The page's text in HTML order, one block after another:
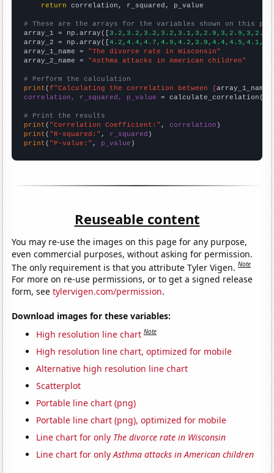
return correlation, r_squared, p_value
# These are the arrays for the variables shown on this
array_1 = np.array([
array_2 = np.array([
array_1_name = "The divorce rate in Wisconsin"
array_2_name = "Asthma attacks in American children"
# Perform the calculation
print (f"Calculating the correlation between {array_1_name
correlation, r_squared, p_value = calculate_correlation(
# Print the results
print ( "Correlation Coefficient:" , correlation
print ( "R-squared:" , r_squared
print ( "P-value:" , p_value )
Reuseable content
You may re-use the images on this page for any purpose,
even commercial purposes, without asking for permission.
The only requirement is that you attribute Tyler Vigen.Note
For more on re-use permissions, or to get a signed release
form, seetylervigen.com/permission.
Download images for these variables:
High resolution line chart Note
High resolution line chart, optimized for mobile
Alternative high resolution line chart
Scatterplot
Portable line chart (png)
Portable line chart (png), optimized for mobile
Line chart for only The divorce rate in Wisconsin
Line chart for onlyAsthma attacks in American children